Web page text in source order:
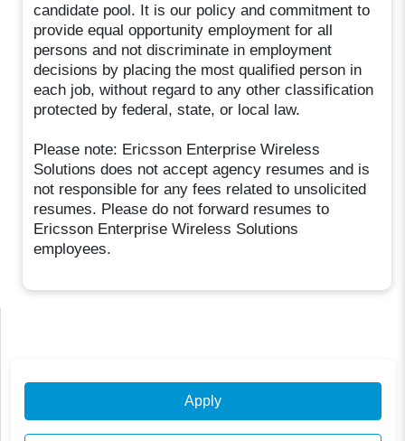
candidate pool. It is our policy and commitment to
provide equal opportunity employment for all
persons and not discriminate in employment
decisions by placing the most qualified person in
each job, without regard to any other classification
protected by federal, state, or local law.
Please note: Ericsson Enterprise Wireless
Solutions does not accept agency resumes and is
not responsible for any fees related to unsolicited
resumes. Please do not forward resumes to
Ericsson Enterprise Wireless Solutions
employees.
Apply